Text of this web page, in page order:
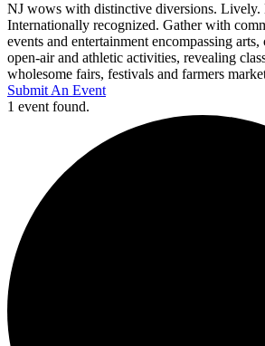
NJ wows with distinctive diversions. Lively.
Internationally recognized. Gather with
events and entertainment encompassing
open-air and athletic activities, revealing
wholesome fairs, festivals and farmers
Submit An Event
1 event found.